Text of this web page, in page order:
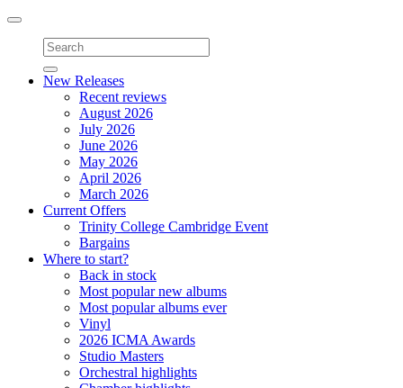
Toggle
navigation
New Releases
Recent reviews
August 2026
July 2026
June 2026
May 2026
April 2026
March 2026
Current Offers
Trinity College Cambridge Event
Bargains
Where to start?
Back in stock
Most popular new albums
Most popular albums ever
Vinyl
2026 ICMA Awards
Studio Masters
Orchestral highlights